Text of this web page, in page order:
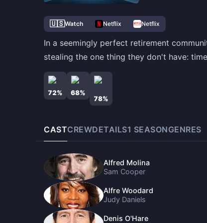
🇺🇸Watch Netflix Netflix
In a seemingly perfect retirement
stealing the one thing they don't have:
72% 68%
78%
CASTCREWDETAILS1 SEASONGENRES
Alfred Molina
Sam Cooper
Alfre Woodard
Judy Daniels
Denis O'Hare